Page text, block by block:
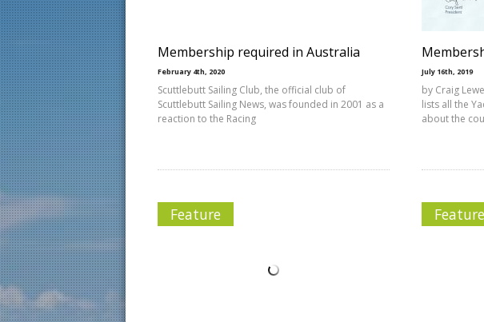
Membership required in Australia
February 4th, 2020
Scuttlebutt Sailing Club, the official club of
Scuttlebutt Sailing News, was founded in 2001 as a
reaction to the Racing
July 16th, 2019
by Craig
lists all the
about the
Feature Feature